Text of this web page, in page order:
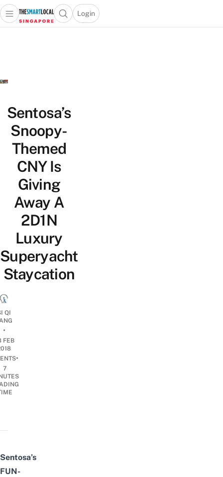
Travel
Lifestyle
Portal
Open main menuOpen search popup
Login
menu
Sentosa’s
Snoopy-
Themed
CNY Is
Giving
Away A
2D1N
Luxury
Superyacht
Staycation
QI
•
FEB
•
7
Sentosa’s
FUN-